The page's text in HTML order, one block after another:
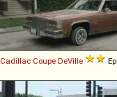
Cadillac Coupe DeVille
Ep.